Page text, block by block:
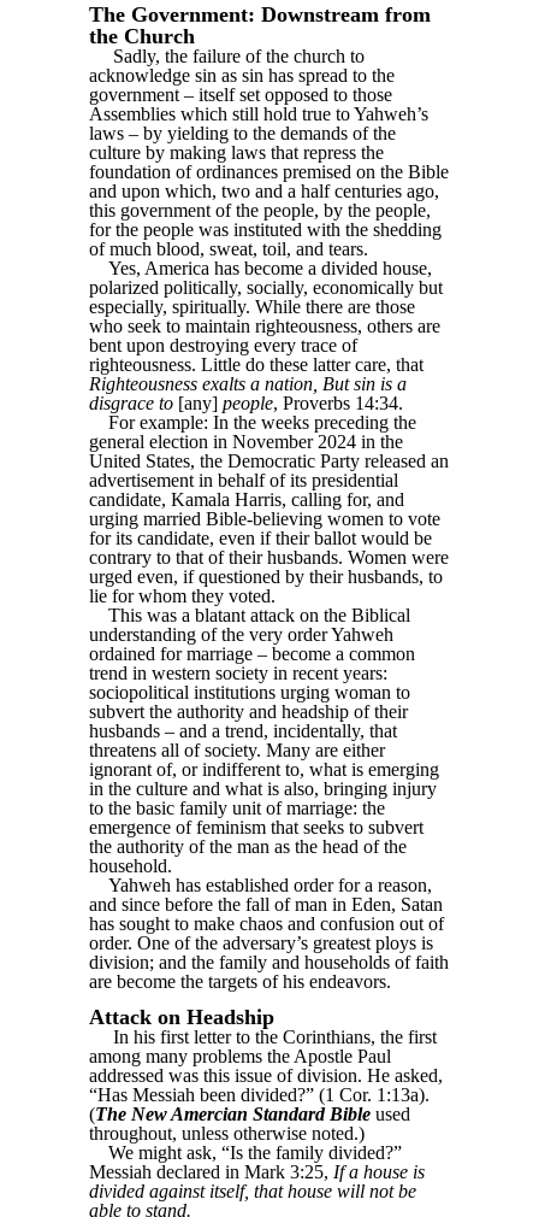
The Government: Downstream from
the Church
Sadly, the failure of the church to
acknowledge sin as sin has spread to the
government – itself set opposed to those
Assemblies which still hold true to Yahweh’s
laws – by yielding to the demands of the
culture by making laws that repress the
foundation of ordinances premised on the Bible
and upon which, two and a half centuries ago,
this government of the people, by the people,
for the people was instituted with the shedding
of much blood, sweat, toil, and tears.
Yes, America has become a divided house,
polarized politically, socially, economically but
especially, spiritually. While there are those
who seek to maintain righteousness, others are
bent upon destroying every trace of
righteousness. Little do these latter care, that
Righteousness exalts a nation, But sin is a
disgrace to [any] people, Proverbs 14:34.
For example: In the weeks preceding the
general election in November 2024 in the
United States, the Democratic Party released an
advertisement in behalf of its presidential
candidate, Kamala Harris, calling for, and
urging married Bible-believing women to vote
for its candidate, even if their ballot would be
contrary to that of their husbands. Women were
urged even, if questioned by their husbands, to
lie for whom they voted.
This was a blatant attack on the Biblical
understanding of the very order Yahweh
ordained for marriage – become a common
trend in western society in recent years:
sociopolitical institutions urging woman to
subvert the authority and headship of their
husbands – and a trend, incidentally, that
threatens all of society. Many are either
ignorant of, or indifferent to, what is emerging
in the culture and what is also, bringing injury
to the basic family unit of marriage: the
emergence of feminism that seeks to subvert
the authority of the man as the head of the
household.
Yahweh has established order for a reason,
and since before the fall of man in Eden, Satan
has sought to make chaos and confusion out of
order. One of the adversary’s greatest ploys is
division; and the family and households of faith
are become the targets of his endeavors.
Attack on Headship
In his first letter to the Corinthians, the first
among many problems the Apostle Paul
addressed was this issue of division. He asked,
“Has Messiah been divided?” (1 Cor. 1:13a).
(The New Amercian Standard Bible used
throughout, unless otherwise noted.)
We might ask, “Is the family divided?”
Messiah declared in Mark 3:25, If a house is
divided against itself, that house will not be
able to stand.